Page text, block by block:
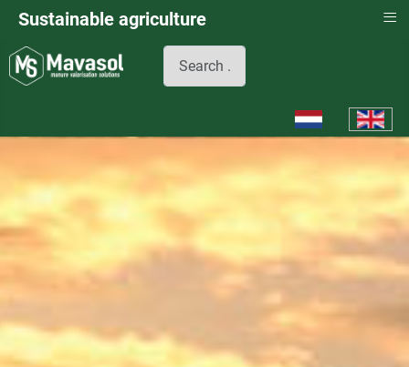
Search
Select your
Sustainable agriculture ≡